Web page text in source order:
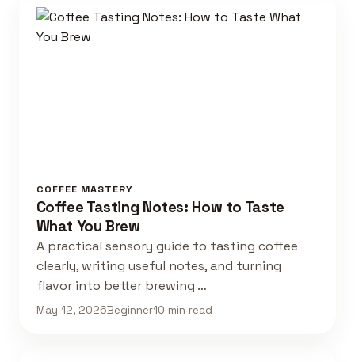
COFFEE MASTERY
Coffee Tasting Notes: How to Taste
What You Brew
A practical sensory guide to tasting coffee
clearly, writing useful notes, and turning
flavor into better brewing …
May 12, 2026Beginner10 min read